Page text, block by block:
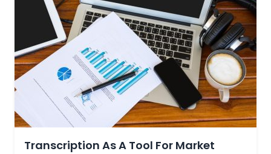
Transcription As A Tool For Market